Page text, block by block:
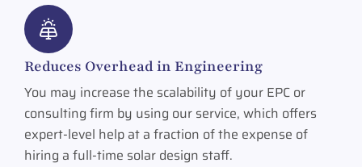
Reduces Overhead in Engineering
You may increase the scalability of your EPC or
consulting firm by using our service, which offers
expert-level help at a fraction of the expense of
hiring a full-time solar design staff.